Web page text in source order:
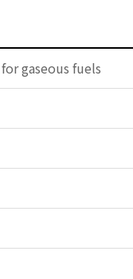
gaseous fuels